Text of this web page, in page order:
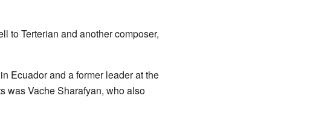
to Terterian and another composer,
Ecuador and a former leader at the
was Vache Sharafyan, who also